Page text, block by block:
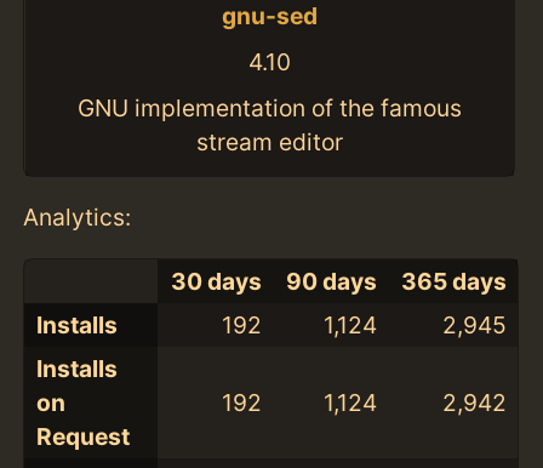
gnu-sed
4.10
GNU implementation of the famous
stream editor
Analytics:
30 days 90 days
365 days
Installs
192 1,124
2,945
Installs
on
Request
192 1,124 2,942